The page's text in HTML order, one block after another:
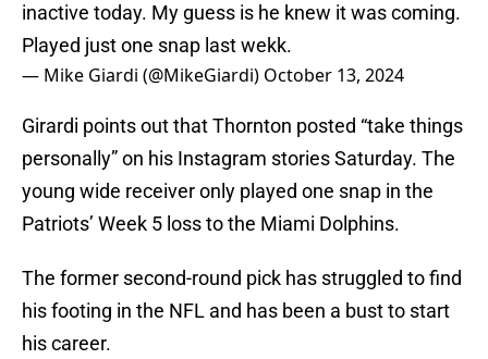
inactive today. My guess is he knew it was coming.
Played just one snap last wekk.
— Mike Giardi (@MikeGiardi) October 13, 2024
Girardi points out that Thornton posted “take things
personally” on his Instagram stories Saturday. The
young wide receiver only played one snap in the
Patriots’ Week 5 loss to the Miami Dolphins.
The former second-round pick has struggled to find
his footing in the NFL and has been a bust to start
his career.